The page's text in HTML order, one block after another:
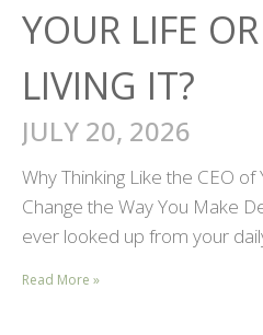
YOUR LIFE
LIVING IT?
JULY 20, 2026
Why Thinking Like the CEO of
Change the Way You Make
ever looked up from your
Read More »